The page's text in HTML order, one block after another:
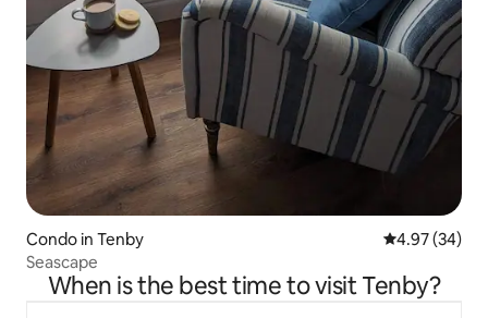
Condo in Tenby 4.97 out of 5
4.97 (34)
Seascape
When is the best time to visit Tenby?